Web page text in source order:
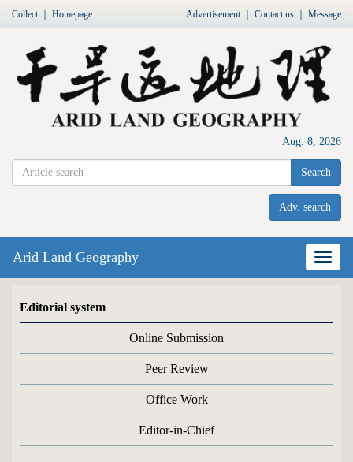
Collect｜ Homepage Advertisement｜ Contact us Message
Aug. 8, 2026
Search
Adv. search
Nav
Arid Land Geography
Editorial system
Online Submission
Peer Review
Office Work
Editor-in-Chief